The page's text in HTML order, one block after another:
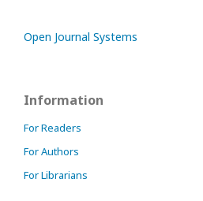
Open Journal Systems
Information
For Readers
For Authors
For Librarians